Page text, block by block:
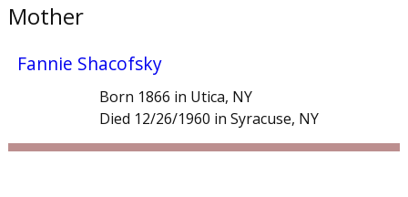
Mother
Fannie Shacofsky
Born 1866 in Utica, NY
Died 12/26/1960 in Syracuse, NY